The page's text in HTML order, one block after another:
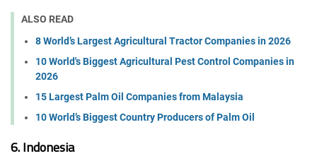
ALSO READ
8 World’s Largest Agricultural Tractor Companies in 2026
10 World's Biggest Agricultural Pest Control Companies in
2026
15 Largest Palm Oil Companies from Malaysia
10 World’s Biggest Country Producers of Palm Oil
6. Indonesia